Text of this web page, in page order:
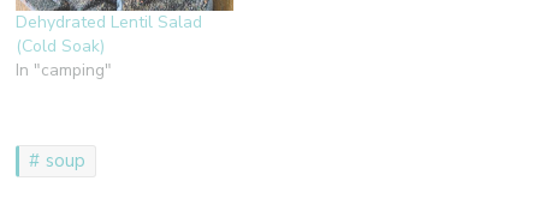
Dehydrated Lentil Salad
(Cold Soak)
In "camping"
soup